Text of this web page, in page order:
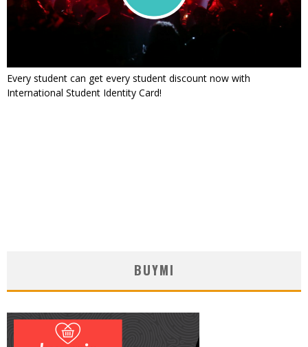
Every student can get every student discount now with
International Student Identity Card!
BUYMI